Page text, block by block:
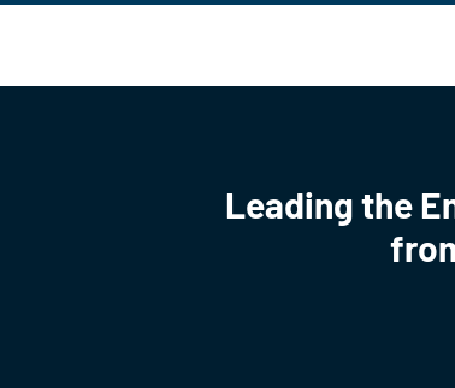
Leading the